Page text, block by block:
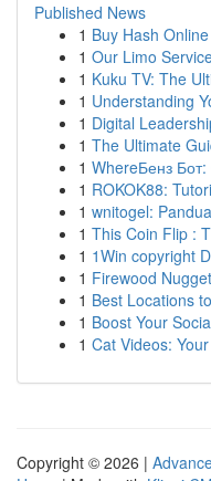
Published News
1 Buy Hash
1 Our Limo
1 Kuku TV: The
1 Understanding
1 Digital
1 The Ultimate
1 WhereБенз
1 ROKOK88:
1 wnitogel:
1 This Coin Flip :
1 1Win copyright
1 Firewood
1 Best Locations
1 Boost Your
1 Cat Videos:
Copyright © 2026 |